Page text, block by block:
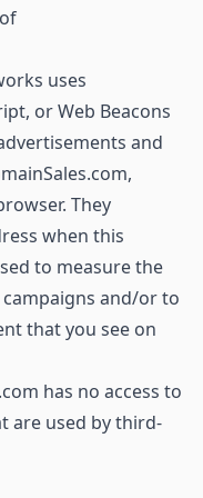
uses
or Web Beacons
and
They
when this
to measure the
and/or to
that you see on
has no access to
are used by third-